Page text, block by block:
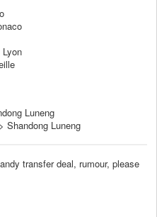
Luneng
Shandong Luneng
transfer deal, rumour, please